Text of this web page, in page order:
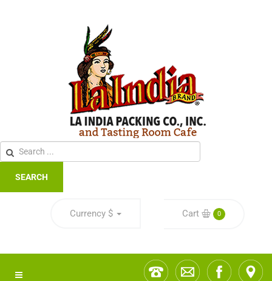
SEARCH
Currency $ Cart 0